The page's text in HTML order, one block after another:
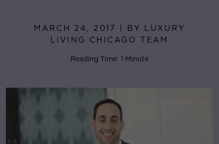
MARCH 24, 2017 | BY LUXURY
LIVING CHICAGO TEAM
Reading Time: 1 Minute